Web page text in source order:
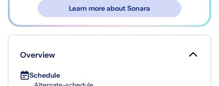
Learn more about Sonara
Overview
Schedule